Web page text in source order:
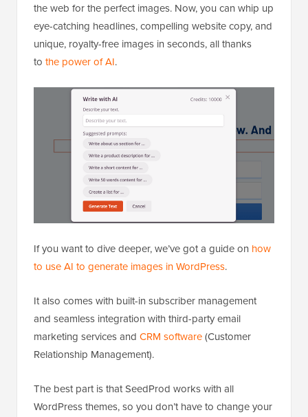
the web for the perfect images. Now, you can whip up
eye-catching headlines, compelling website copy, and
unique, royalty-free images in seconds, all thanks
to the power of AI.
If you want to dive deeper, we’ve got a guide on how
to use AI to generate images in WordPress.
It also comes with built-in subscriber management
and seamless integration with third-party email
marketing services and CRM software(Customer
Relationship Management).
The best part is that SeedProd works with all
WordPress themes, so you don’t have to change your